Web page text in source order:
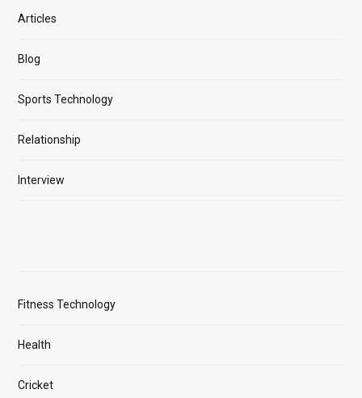
Articles
Blog
Sports Technology
Relationship
Interview
Fitness Technology
Health
Cricket